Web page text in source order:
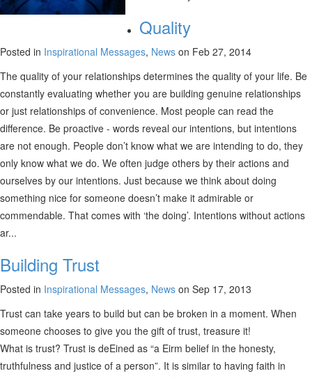
Quality
Posted in Inspirational Messages, News on Feb 27, 2014
The quality of your relationships determines the quality of your life. Be
constantly evaluating whether you are building genuine relationships
or just relationships of convenience. Most people can read the
difference. Be proactive - words reveal our intentions, but intentions
are not enough. People don’t know what we are intending to do, they
only know what we do. We often judge others by their actions and
ourselves by our intentions. Just because we think about doing
something nice for someone doesn’t make it admirable or
commendable. That comes with ‘the doing’. Intentions without actions
ar...
Building Trust
Posted in Inspirational Messages, News on Sep 17, 2013
Trust can take years to build but can be broken in a moment. When
someone chooses to give you the gift of trust, treasure it!
What is trust? Trust is deEined as “a Eirm belief in the honesty,
truthfulness and justice of a person”. It is similar to having faith in